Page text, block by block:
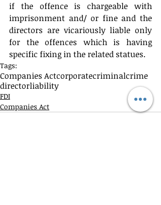
if the offence is chargeable with
imprisonment and/ or fine and the
directors are vicariously liable only
for the offences which is having
specific fixing in the related statues.
Tags:
Companies Actcorporatecriminalcrime
directorliability
FDI
Companies Act